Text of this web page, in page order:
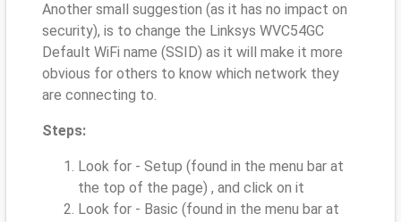
Another small suggestion (as it has no impact on
security), is to change the Linksys WVC54GC
Default WiFi name (SSID) as it will make it more
obvious for others to know which network they
are connecting to.
Steps:
Look for - Setup (found in the menu bar at
the top of the page) , and click on it
Look for - Basic (found in the menu bar at